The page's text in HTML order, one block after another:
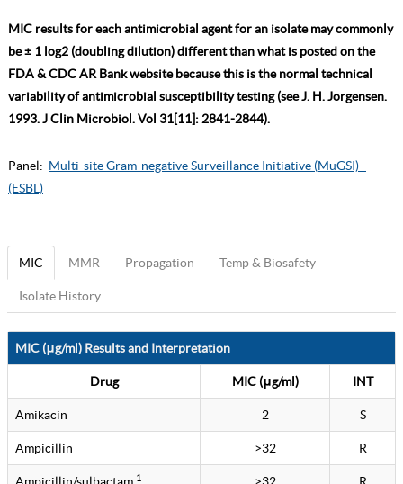
MIC results for each antimicrobial agent for an isolate may commonly
be ± 1 log2 (doubling dilution) different than what is posted on the
FDA & CDC AR Bank website because this is the normal technical
variability of antimicrobial susceptibility testing (see J. H. Jorgensen.
1993. J Clin Microbiol. Vol 31[11]: 2841-2844).
Panel: Multi-site Gram-negative Surveillance Initiative (MuGSI) -
(ESBL)
MIC MMR Propagation Temp & Biosafety
Isolate History
MIC (μg/ml) Results and Interpretation
Drug MIC (μg/ml) INT
Amikacin 2 S
Ampicillin >32 R
1